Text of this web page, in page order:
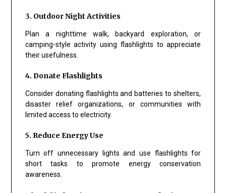
3. Outdoor Night Activities
Plan a nighttime walk, backyard exploration, or
camping-style activity using flashlights to appreciate
their usefulness.
4. Donate Flashlights
Consider donating flashlights and batteries to shelters,
disaster relief organizations, or communities with
limited access to electricity.
5. Reduce Energy Use
Turn off unnecessary lights and use flashlights for
short tasks to promote energy conservation
awareness.